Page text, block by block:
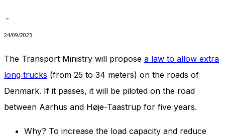
-
24/09/2023
The Transport Ministry will propose a law to allow extra
long trucks (from 25 to 34 meters) on the roads of
Denmark. If it passes, it will be piloted on the road
between Aarhus and Høje-Taastrup for five years.
Why? To increase the load capacity and reduce